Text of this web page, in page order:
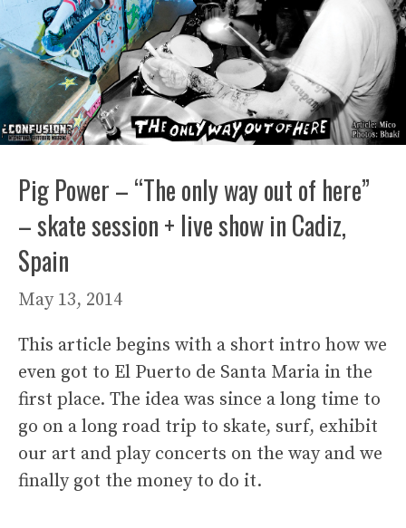
Pig Power – “The only way out of here”
– skate session + live show in Cadiz,
Spain
May 13, 2014
This article begins with a short intro how we
even got to El Puerto de Santa Maria in the
first place. The idea was since a long time to
go on a long road trip to skate, surf, exhibit
our art and play concerts on the way and we
finally got the money to do it.